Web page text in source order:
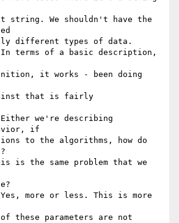
In terms of a basic description,
we're describing
if
is the same problem that we
more or less. This is more